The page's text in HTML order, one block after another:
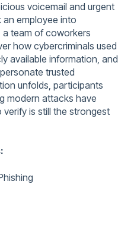
voicemail and urgent
an employee into
team of coworkers
how cybercriminals used
available information, and
trusted
unfolds, participants
modern attacks have
is still the strongest